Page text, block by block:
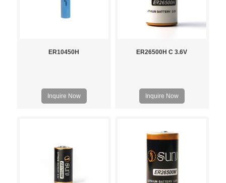
ER10450H
Inquire Now
ER26500H C 3.6V
Inquire Now